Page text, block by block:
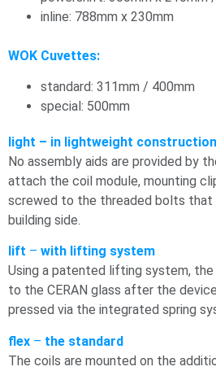
inline: 788mm x 230mm
WOK Cuvettes:
standard: 311mm / 400mm
special: 500mm
light – in lightweight construction
No assembly aids are provided by
attach the coil module, mounting
screwed to the threaded bolts that
building side.
lift – with lifting system
Using a patented lifting system, the
to the CERAN glass after the
pressed via the integrated spring
flex – the standard
The coils are mounted on the